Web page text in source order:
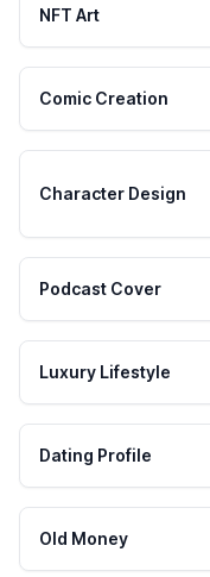
NFT Art
Comic Creation
Character Design
Podcast Cover
Luxury Lifestyle
Dating Profile
Old Money